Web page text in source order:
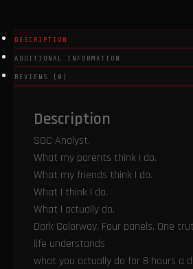
DESCRIPTION
ADDITIONAL INFORMATION
REVIEWS (0)
Description
SOC Analyst.
What my parents think I do.
What my friends think I do.
What I think I do.
What I actually do.
Dark Colorway. Four panels. One
life understands
what you actually do for 8 hours a